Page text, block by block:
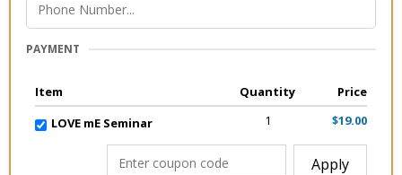
PAYMENT
Item Quantity
Price
LOVE mE Seminar
1 $19.00
Apply